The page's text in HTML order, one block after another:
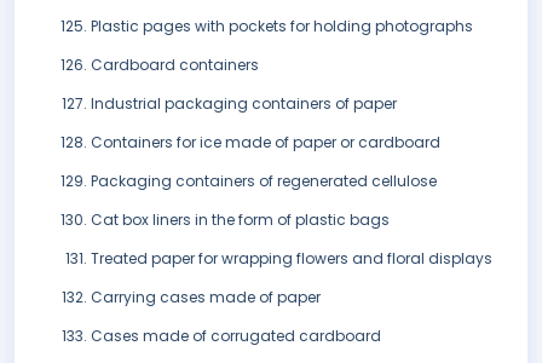
Plastic pages with pockets for holding photographs
Cardboard containers
Industrial packaging containers of paper
Containers for ice made of paper or cardboard
Packaging containers of regenerated cellulose
Cat box liners in the form of plastic bags
Treated paper for wrapping flowers and floral displays
Carrying cases made of paper
Cases made of corrugated cardboard